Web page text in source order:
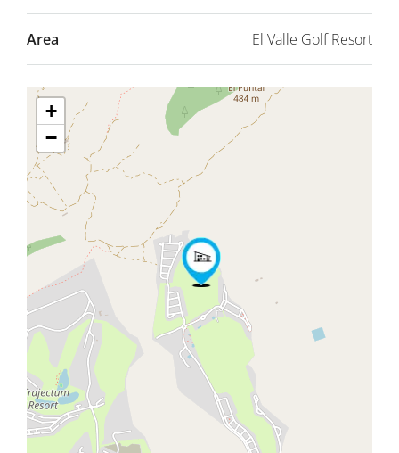
Area El Valle Golf Resort
+
−